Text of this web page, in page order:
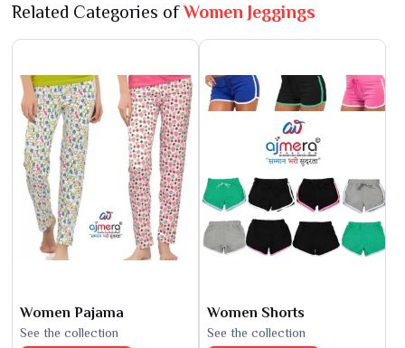
Related Categories ofWomen Jeggings
Women Pajama
See the collection
Women Shorts
See the collection